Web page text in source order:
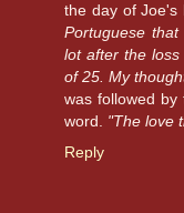
the day of Joe's
Portuguese
lot after the
of 25. My
was followed
word. "The love
Reply